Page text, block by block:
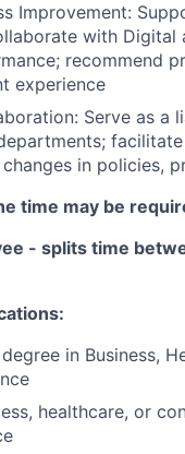
Improvement:
with
recommend
experience
Serve as a
in policies,
time may be
- splits time
in Business,
healthcare, or